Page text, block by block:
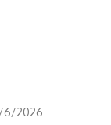
6/2026